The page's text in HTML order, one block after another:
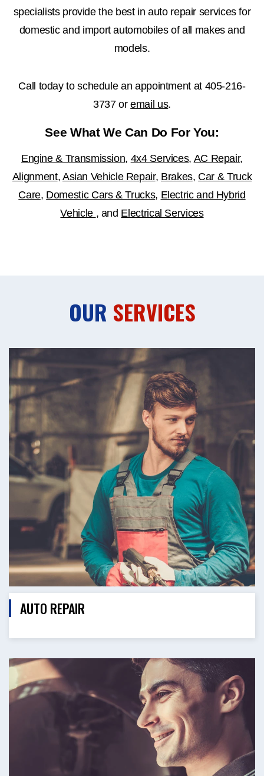
specialists provide the best in auto repair services for
domestic and import automobiles of all makes and
models.
Call today to schedule an appointment at 405-216-
3737oremail us.
See What We Can Do For You:
Engine & Transmission, 4x4 Services, AC Repair,
Alignment, Asian Vehicle Repair, Brakes, Car & Truck
Care, Domestic Cars & Trucks, Electric and Hybrid
Vehicle , and Electrical Services
OUR SERVICES
AUTO REPAIR